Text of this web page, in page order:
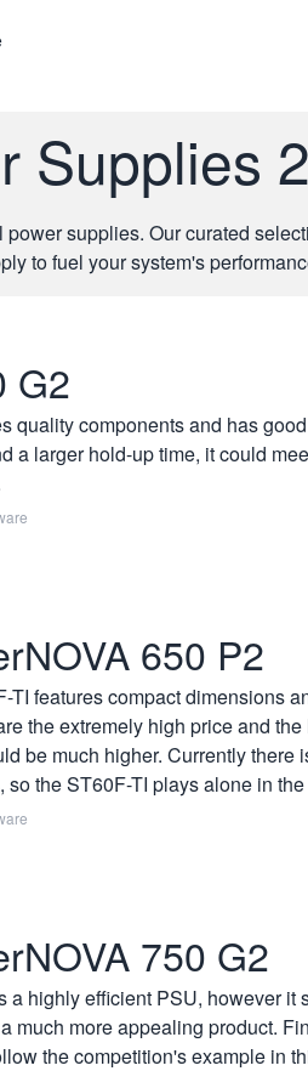
Supplies
supplies. Our curated
to fuel your system's
G2
quality components and has
a larger hold-up time, it could
650 P2
TI features compact dimensions
the extremely high price and
be much higher. Currently
the ST60F-TI plays alone in
750 G2
a highly efficient PSU, however
much more appealing product.
the competition's example in